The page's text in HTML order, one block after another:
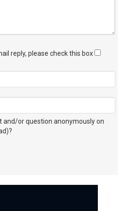
reply, please check this box
and/or question anonymously on